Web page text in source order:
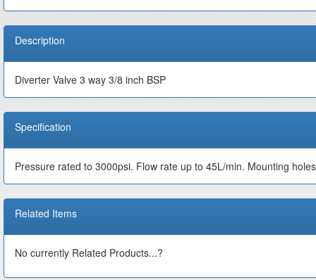
Description
Diverter Valve 3 way 3/8 inch BSP
Specification
Pressure rated to 3000psi. Flow rate up to 45L/min. Mounting
Related Items
No currently Related Products...?